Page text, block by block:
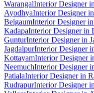
WarangalInterior Designer
AyodhyaInterior Designer
BelgaumInterior Designer
KadapaInterior Designer in
GunturInterior Designer in
JagdalpurInterior Designer
KottayamInterior Designer
NeemuchInterior Designer
PatialaInterior Designer in
RudrapurInterior Designer